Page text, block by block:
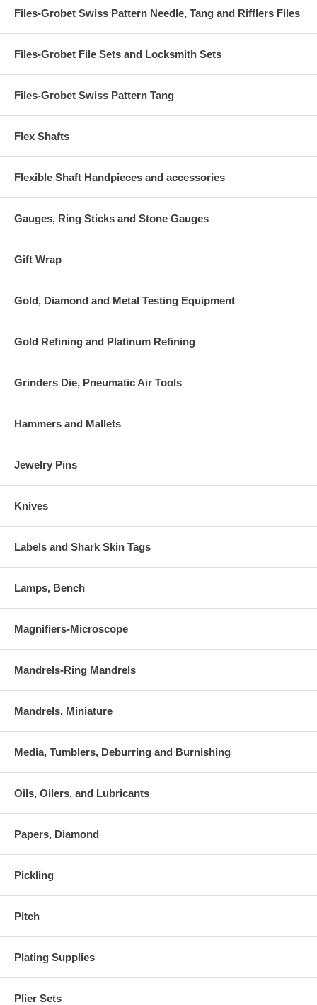
Files-Grobet Swiss Pattern Needle, Tang and Rifflers Files
Files-Grobet File Sets and Locksmith Sets
Files-Grobet Swiss Pattern Tang
Flex Shafts
Flexible Shaft Handpieces and accessories
Gauges, Ring Sticks and Stone Gauges
Gift Wrap
Gold, Diamond and Metal Testing Equipment
Gold Refining and Platinum Refining
Grinders Die, Pneumatic Air Tools
Hammers and Mallets
Jewelry Pins
Knives
Labels and Shark Skin Tags
Lamps, Bench
Magnifiers-Microscope
Mandrels-Ring Mandrels
Mandrels, Miniature
Media, Tumblers, Deburring and Burnishing
Oils, Oilers, and Lubricants
Papers, Diamond
Pickling
Pitch
Plating Supplies
Plier Sets